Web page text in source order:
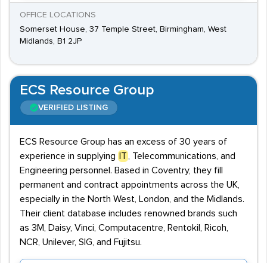
OFFICE LOCATIONS
Somerset House, 37 Temple Street, Birmingham, West
Midlands, B1 2JP
ECS Resource Group
VERIFIED LISTING
ECS Resource Group has an excess of 30 years of
experience in supplying
IT
, Telecommunications, and
Engineering personnel. Based in Coventry, they fill
permanent and contract appointments across the UK,
especially in the North West, London, and the Midlands.
Their client database includes renowned brands such
as 3M, Daisy, Vinci, Computacentre, Rentokil, Ricoh,
NCR, Unilever, SIG, and Fujitsu.